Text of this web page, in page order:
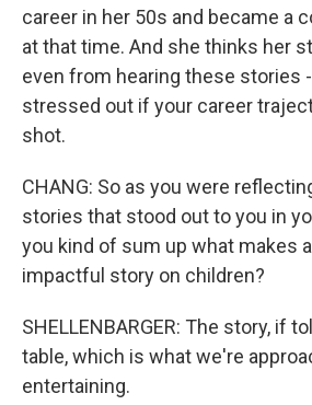
career in her 50s and became a
at that time. And she thinks her
even from hearing these stories
stressed out if your career
shot.
CHANG: So as you were
stories that stood out to you in
you kind of sum up what makes
impactful story on children?
SHELLENBARGER: The story, if
table, which is what we're
entertaining.